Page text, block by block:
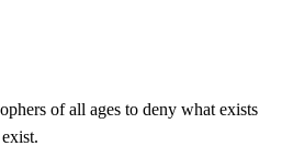
of all ages to deny what exists